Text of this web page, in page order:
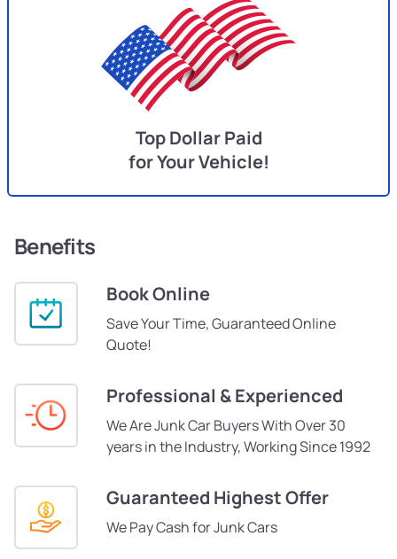
Top Dollar Paid
for Your Vehicle!
Benefits
Book Online
Save Your Time, Guaranteed Online
Quote!
Professional & Experienced
We Are Junk Car Buyers With Over 30
years in the Industry, Working Since 1992
Guaranteed Highest Offer
We Pay Cash for Junk Cars